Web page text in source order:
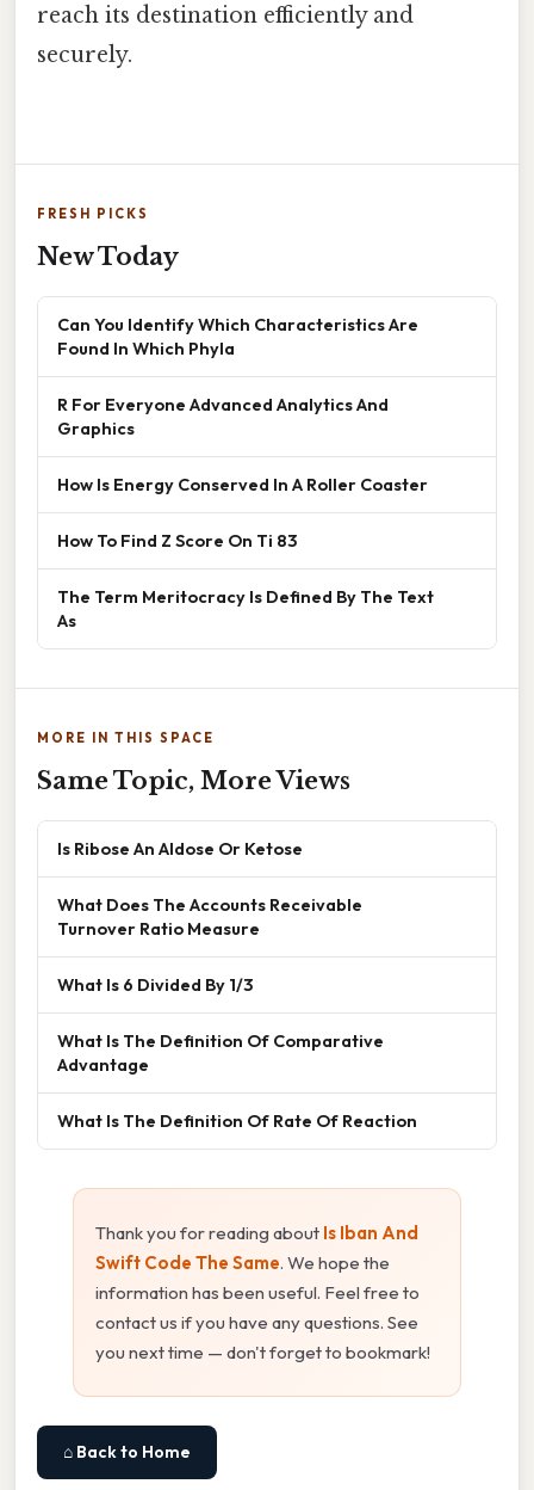
reach its destination efficiently and
securely.
FRESH PICKS
New Today
Can You Identify Which Characteristics Are
Found In Which Phyla
R For Everyone Advanced Analytics And
Graphics
How Is Energy Conserved In A Roller Coaster
How To Find Z Score On Ti 83
The Term Meritocracy Is Defined By The Text
As
MORE IN THIS SPACE
Same Topic, More Views
Is Ribose An Aldose Or Ketose
What Does The Accounts Receivable
Turnover Ratio Measure
What Is 6 Divided By 1/3
What Is The Definition Of Comparative
Advantage
What Is The Definition Of Rate Of Reaction
Thank you for reading about Is Iban And
Swift Code The Same. We hope the
information has been useful. Feel free to
contact us if you have any questions. See
you next time — don't forget to bookmark!
⌂ Back to Home